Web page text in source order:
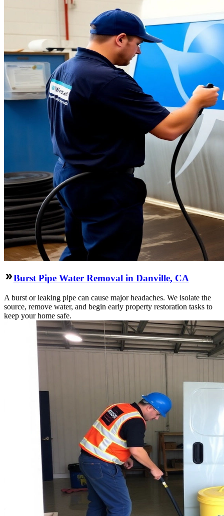
Burst Pipe Water Removal in Danville, CA
A burst or leaking pipe can cause major headaches. We isolate the
source, remove water, and begin early property restoration tasks to
keep your home safe.